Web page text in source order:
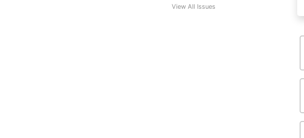
View All Issues